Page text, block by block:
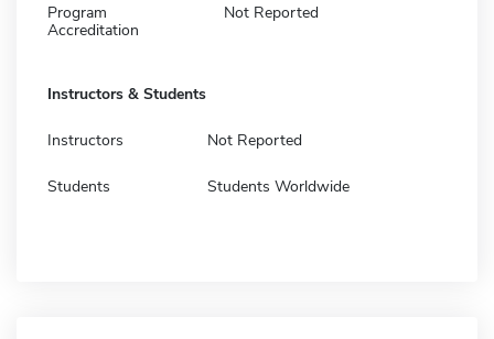
Program
Accreditation
Not Reported
Instructors & Students
Instructors Not Reported
Students Students Worldwide